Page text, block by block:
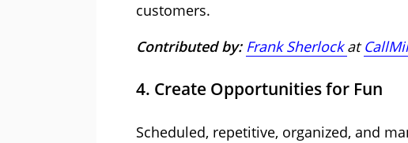
customers.
Contributed by: Frank Sherlockat
4. Create Opportunities for Fun
Scheduled, repetitive, organized, and